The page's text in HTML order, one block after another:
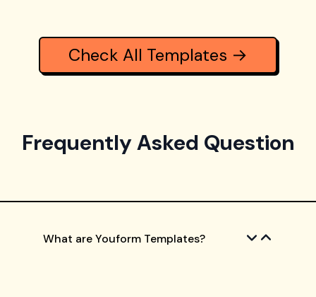
Check All Templates →
Frequently Asked Question
What are Youform Templates?